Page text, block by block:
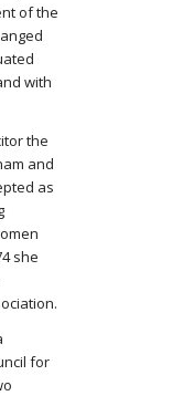
of the
with
the
and
as
she
for